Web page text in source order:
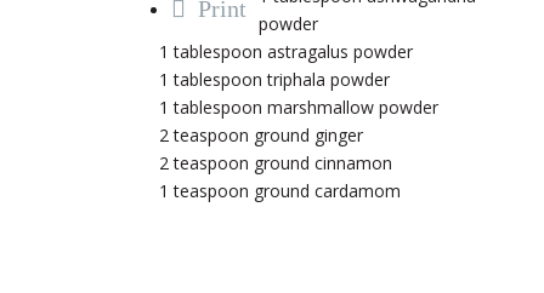
Print
powder
1 tablespoon astragalus powder
1 tablespoon triphala powder
1 tablespoon marshmallow powder
2 teaspoon ground ginger
2 teaspoon ground cinnamon
1 teaspoon ground cardamom